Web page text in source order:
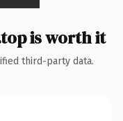
is worth it
third-party data.